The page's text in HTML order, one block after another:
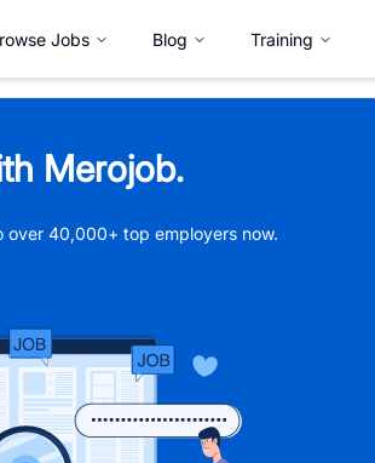
Jobs Blog Training
Merojob.
over 40,000+ top employers now.